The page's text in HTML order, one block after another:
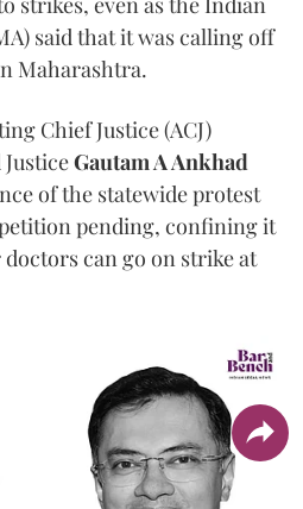
said that it was calling off
Maharashtra.
Chief Justice (ACJ)
Gautam A Ankhad
of the statewide protest
pending, confining it
can go on strike at